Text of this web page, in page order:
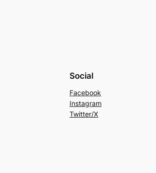
Social
Facebook
Instagram
Twitter/X